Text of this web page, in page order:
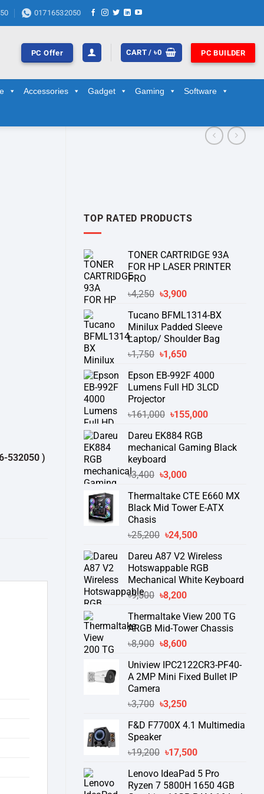
01716532050
PC Offer CART /৳0 PC BUILDER
Accessories Gadget Gaming Software
TOP RATED PRODUCTS
TONER CARTRIDGE 93A
FOR HP LASER PRINTER
PRO
৳4,250 Original
was:
৳4,250.
৳3,900Current
is:
৳3,900.
Tucano BFML1314-BX
Minilux Padded Sleeve
Laptop/ Shoulder Bag
৳1,750 Original
was:
৳1,750.
৳1,650Current
is:
৳1,650.
Epson EB-992F 4000
Lumens Full HD 3LCD
Projector
৳161,000 Original
was:
৳161,000.
৳155,000Current
৳155,000.
Dareu EK884 RGB
mechanical Gaming Black
keyboard
৳3,400 Original
was:
৳3,400.
৳3,000Current
is:
৳3,000.
Thermaltake CTE E660 MX
Black Mid Tower E-ATX
Chasis
৳25,200 Original
was:
৳25,200.
৳24,500Current
is:
৳24,500.
Dareu A87 V2 Wireless
Hotswappable RGB
Mechanical White Keyboard
৳9,500 Original
was:
৳9,500.
৳8,200Current
is:
৳8,200.
Thermaltake View 200 TG
ARGB Mid-Tower Chassis
৳8,900 Original
was:
৳8,900.
৳8,600Current
is:
৳8,600.
Uniview IPC2122CR3-PF40-
A 2MP Mini Fixed Bullet IP
Camera
৳3,700 Original
was:
৳3,700.
৳3,250Current
is:
F&D F7700X 4.1 Multimedia
Speaker
৳19,200 Original
was:
৳19,200.
৳17,500Current
is:
৳17,500.
Lenovo IdeaPad 5 Pro
Ryzen 7 5800H 1650 4GB
)থেকে পন্যের স্টক ও ডেলিভারি সম্পর্কে জেনে নেয়ার অনুরোধ করা যাচ্ছে।